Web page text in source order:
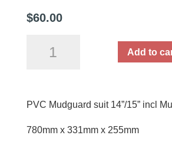
$60.00
Mudguard
incl
Add to
PVC Mudguard suit 14”/15” incl
780mm x 331mm x 255mm